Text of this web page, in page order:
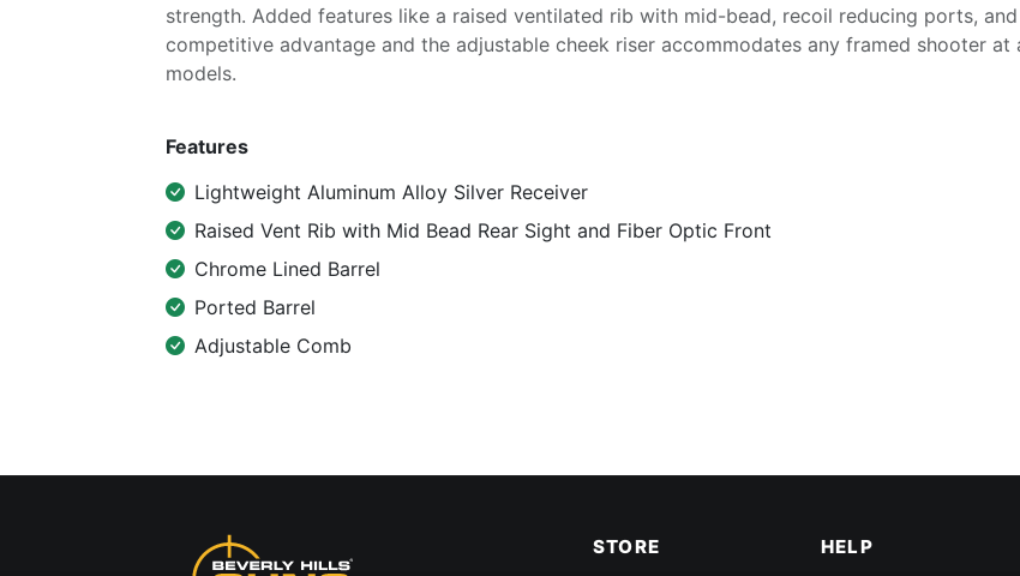
strength. Added features like a raised ventilated rib with mid-bead, recoil reducing ports,
competitive advantage and the adjustable cheek riser accommodates any framed shooter
models.
Features
Lightweight Aluminum Alloy Silver Receiver
Raised Vent Rib with Mid Bead Rear Sight and Fiber Optic Front
Chrome Lined Barrel
Ported Barrel
Adjustable Comb
STORE HELP